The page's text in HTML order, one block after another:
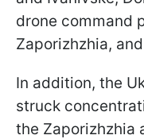
drone command
Zaporizhzhia,
In addition, the
struck
the Zaporizhzhia